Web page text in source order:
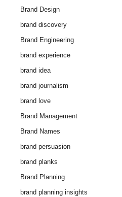
Brand Design
brand discovery
Brand Engineering
brand experience
brand idea
brand journalism
brand love
Brand Management
Brand Names
brand persuasion
brand planks
Brand Planning
brand planning insights